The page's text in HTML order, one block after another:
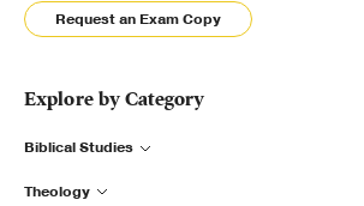
Request an Exam Copy
Explore by Category
Biblical Studies
Theology